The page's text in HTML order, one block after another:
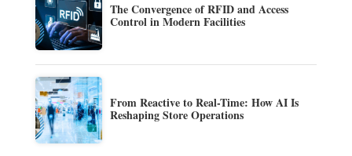
The Convergence of RFID and Access
Control in Modern Facilities
From Reactive to Real-Time: How AI Is
Reshaping Store Operations